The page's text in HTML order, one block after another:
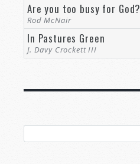
Are you too busy for God?
Rod McNair
In Pastures Green
J. Davy Crockett III